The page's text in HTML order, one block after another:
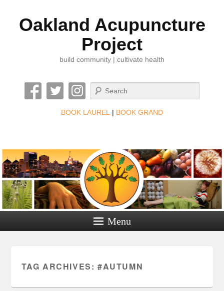
Oakland Acupuncture
Project
build community | cultivate health
Search
BOOK LAUREL | BOOK GRAND
Menu
TAG ARCHIVES: #AUTUMN